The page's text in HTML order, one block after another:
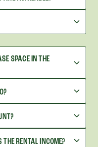
SPACE IN THE
RENTAL INCOME?